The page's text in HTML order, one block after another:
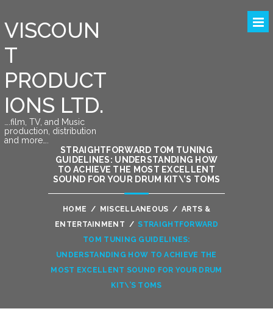
VISCOUN
T
PRODUCT
IONS LTD.
….film, TV, and Music
production, distribution
and more….
STRAIGHTFORWARD TOM TUNING
GUIDELINES: UNDERSTANDING HOW
TO ACHIEVE THE MOST EXCELLENT
SOUND FOR YOUR DRUM KIT\’S TOMS
HOME / MISCELLANEOUS / ARTS &
ENTERTAINMENT / STRAIGHTFORWARD
TOM TUNING GUIDELINES:
UNDERSTANDING HOW TO ACHIEVE THE
MOST EXCELLENT SOUND FOR YOUR DRUM
KIT\’S TOMS